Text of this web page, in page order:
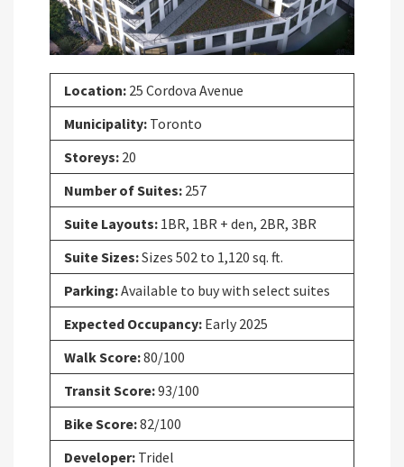
Location: 25 Cordova Avenue
Municipality: Toronto
Storeys: 20
Number of Suites: 257
Suite Layouts: 1BR, 1BR + den, 2BR, 3BR
Suite Sizes:Sizes 502 to 1,120 sq. ft.
Parking:Available to buy with select suites
Expected Occupancy: Early 2025
Walk Score:80/100
Transit Score:93/100
Bike Score:82/100
Developer: Tridel